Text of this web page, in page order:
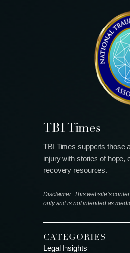
TBI Times
TBI Times supports those
injury with stories of hope,
recovery resources.
Disclaimer: This website’s
only and is not intended as
CATEGORIES
Legal Insights